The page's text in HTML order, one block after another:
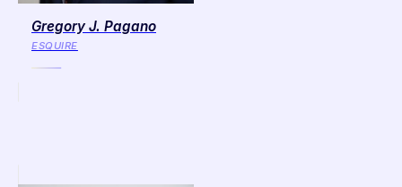
Gregory J. Pagano
ESQUIRE